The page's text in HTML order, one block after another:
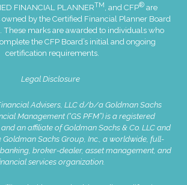
FINANCIAL PLANNERTM , and CFP®are
by the Certified Financial Planner Board
These marks are awarded to individuals who
the CFP Board’s initial and ongoing
certification requirements.
Legal Disclosure
Advisers, LLC d/b/a Goldman Sachs
Management (“GS PFM”) is a registered
an affiliate of Goldman Sachs & Co. LLC and
Goldman Sachs Group, Inc., a worldwide, full-
broker-dealer, asset management, and
services organization.